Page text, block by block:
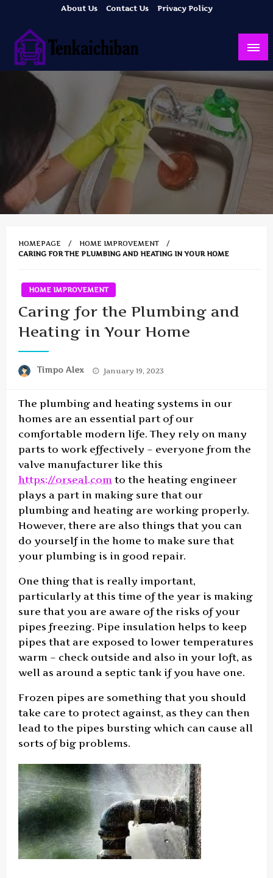
content
About Us Contact Us Privacy Policy
Tenkaichiban
Your Dream House
HOMEPAGE
HOME IMPROVEMENT
CARING FOR THE PLUMBING AND HEATING IN YOUR HOME
HOME IMPROVEMENT
Caring for the Plumbing and
Heating in Your Home
Timpo Alex
Posted
January 19, 2023
The plumbing and heating systems in our
homes are an essential part of our
comfortable modern life. They rely on many
parts to work effectively – everyone from the
valve manufacturer like this
https://orseal.com to the heating engineer
plays a part in making sure that our
plumbing and heating are working properly.
However, there are also things that you can
do yourself in the home to make sure that
your plumbing is in good repair.
One thing that is really important,
particularly at this time of the year is making
sure that you are aware of the risks of your
pipes freezing. Pipe insulation helps to keep
pipes that are exposed to lower temperatures
warm – check outside and also in your loft, as
well as around a septic tank if you have one.
Frozen pipes are something that you should
take care to protect against, as they can then
lead to the pipes bursting which can cause all
sorts of big problems.